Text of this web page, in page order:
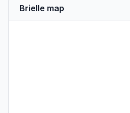
Brielle map